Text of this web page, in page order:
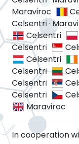
Maraviroc
Celsentri ·
Celsentri
Celsentri
Celsentri
Celsentri
Celsentri
Celsentri
Maraviroc
In cooperation